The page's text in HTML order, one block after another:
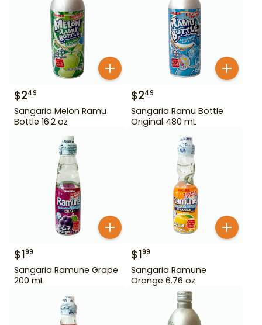
$249
Sangaria Melon Ramu
Bottle 16.2 oz
$249
Sangaria Ramu Bottle
Original 480 mL
$199
Sangaria Ramune Grape
200 mL
$199
Sangaria Ramune
Orange 6.76 oz